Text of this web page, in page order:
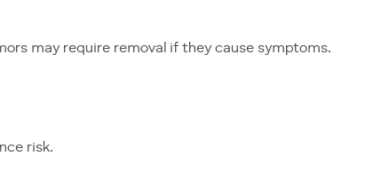
may require removal if they cause symptoms.
risk.